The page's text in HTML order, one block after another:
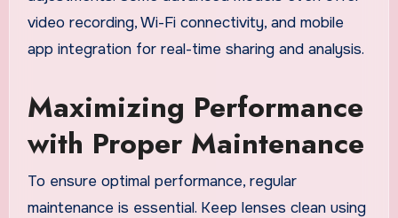
video recording, Wi-Fi connectivity, and mobile
app integration for real-time sharing and analysis.
Maximizing Performance
with Proper Maintenance
To ensure optimal performance, regular
maintenance is essential. Keep lenses clean using